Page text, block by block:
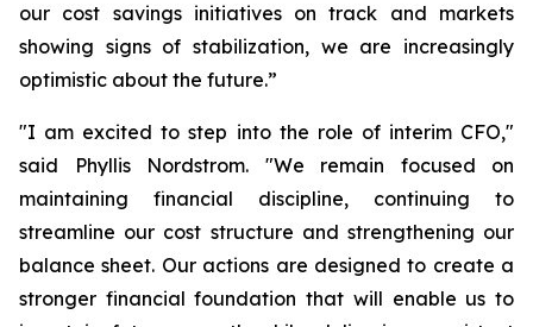
our cost savings initiatives on track and markets
showing signs of stabilization, we are increasingly
optimistic about the future.”
"I am excited to step into the role of interim CFO,"
said Phyllis Nordstrom. "We remain focused on
maintaining financial discipline, continuing to
streamline our cost structure and strengthening our
balance sheet. Our actions are designed to create a
stronger financial foundation that will enable us to